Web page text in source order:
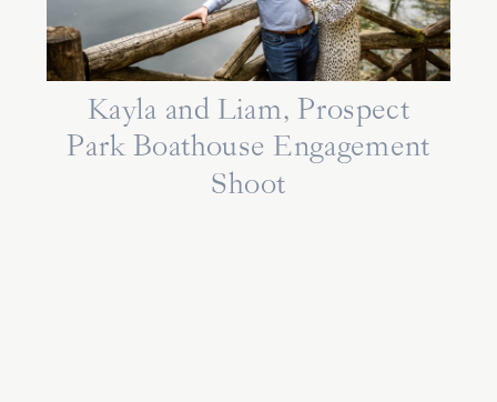
Kayla and Liam, Prospect
Park Boathouse Engagement
Shoot